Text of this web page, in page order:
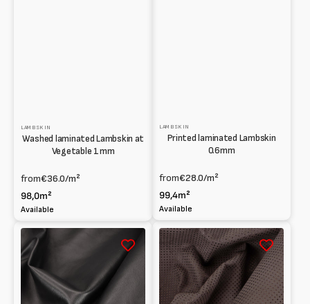
LAMBSKIN
Washed laminated Lambskin at
Vegetable 1mm
from€36.0/m²
98,0m²
Available
LAMBSKIN
Printed laminated Lambskin
0.6mm
from€28.0/m²
99,4m²
Available
Lambskin
Full
grain
0.6mm
Agnello
scamosciato
forato
e
accoppiato
effetto